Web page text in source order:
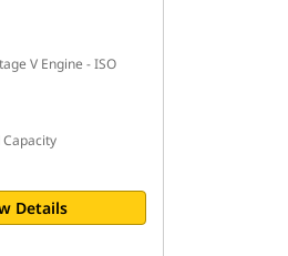
V Engine - ISO
Details